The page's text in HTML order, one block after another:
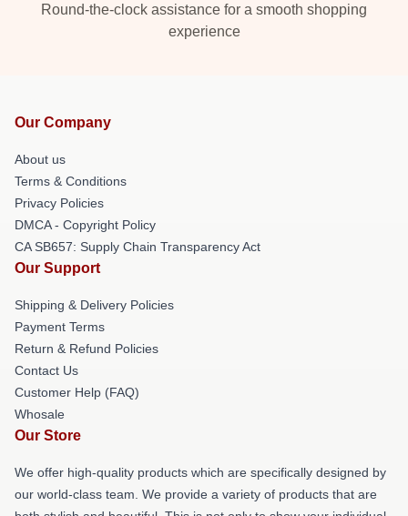
Round-the-clock assistance for a smooth shopping
experience
Our Company
About us
Terms & Conditions
Privacy Policies
DMCA - Copyright Policy
CA SB657: Supply Chain Transparency Act
Our Support
Shipping & Delivery Policies
Payment Terms
Return & Refund Policies
Contact Us
Customer Help (FAQ)
Whosale
Our Store
We offer high-quality products which are specifically designed by
our world-class team. We provide a variety of products that are